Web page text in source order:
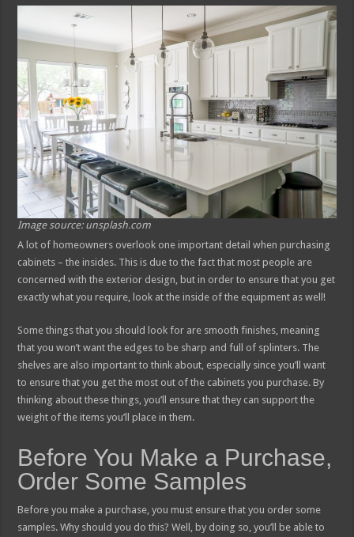
Image source: unsplash.com
A lot of homeowners overlook one important detail when purchasing
cabinets – the insides. This is due to the fact that most people are
concerned with the exterior design, but in order to ensure that you get
exactly what you require, look at the inside of the equipment as well!
Some things that you should look for are smooth finishes, meaning
that you won’t want the edges to be sharp and full of splinters. The
shelves are also important to think about, especially since you’ll want
to ensure that you get the most out of the cabinets you purchase. By
thinking about these things, you’ll ensure that they can support the
weight of the items you’ll place in them.
Before You Make a Purchase,
Order Some Samples
Before you make a purchase, you must ensure that you order some
samples. Why should you do this? Well, by doing so, you’ll be able to